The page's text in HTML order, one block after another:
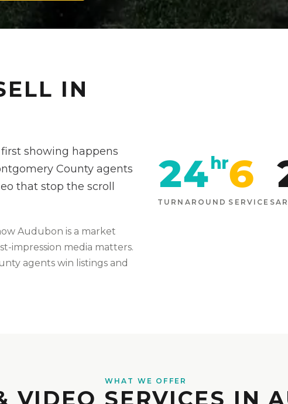
IN
showing happens
County agents
that stop the scroll
Audubon is a market
impression media matters.
agents win listings and
24 hr
TURNAROUND
6
SERVICES
WHAT WE OFFER
VIDEO SERVICES IN